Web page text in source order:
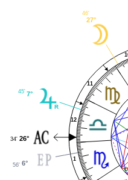
1
11
12
27°
46'
7°
45'
26°
34'
6°
56'